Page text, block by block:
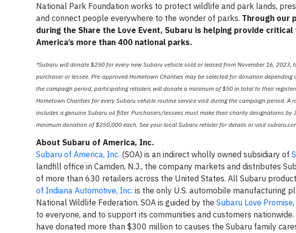
National Park Foundation works to protect wildlife and park lands,
and connect people everywhere to the wonder of parks. Through our
during the Share the Love Event, Subaru is helping provide
America’s more than 400 national parks.
*Subaru will donate $250 for every new Subaru vehicle sold or leased from November 16,
purchaser or lessee. Pre-approved Hometown Charities may be selected for donation
the campaign period, participating retailers will donate a minimum of $50 in total to their
Hometown Charities for every Subaru vehicle routine service visit during the campaign period.
includes a genuine Subaru oil filter. Purchasers/lessees must make their charity designations
minimum donation of $250,000 each. See your local Subaru retailer for details or visit
About Subaru of America, Inc.
Subaru of America, Inc. (SOA) is an indirect wholly owned subsidiary of
landfill office in Camden, N.J., the company markets and distributes
of more than 630 retailers across the United States. All Subaru
of Indiana Automotive, Inc. is the only U.S. automobile manufacturing
National Wildlife Federation. SOA is guided by the Subaru Love Promise
to everyone, and to support its communities and customers
have donated more than $300 million to causes the Subaru family